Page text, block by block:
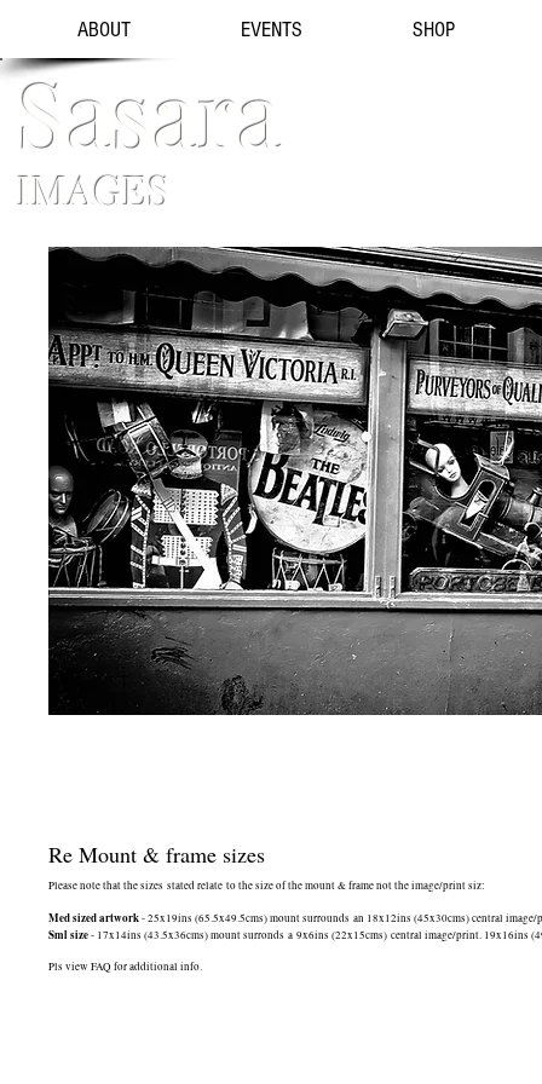
ABOUT EVENTS SHOP
Sasara
IMAGES
Re Mount & frame sizes
Please note that the sizes stated relate to the size of the mount & frame not the image/print siz:
Med sized artwork- 25x19ins (65.5x49.5cms) mount surrounds an 18x12ins (45x30cms) central
Sml size- 17x14ins (43.5x36cms) mount surronds a 9x6ins (22x15cms) central image/print. 19x16ins
Pls view FAQ for additional info.